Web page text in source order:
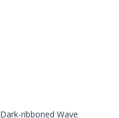
Dark-ribboned Wave